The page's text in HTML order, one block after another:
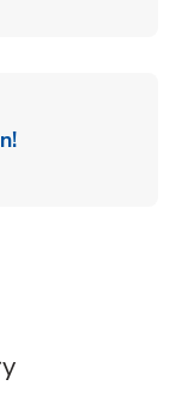
Link Opens in